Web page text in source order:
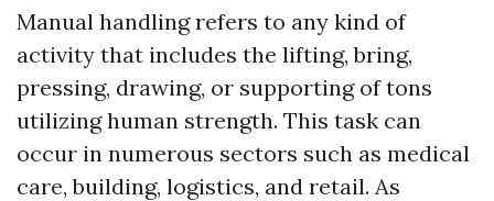
Manual handling refers to any kind of
activity that includes the lifting, bring,
pressing, drawing, or supporting of tons
utilizing human strength. This task can
occur in numerous sectors such as medical
care, building, logistics, and retail. As